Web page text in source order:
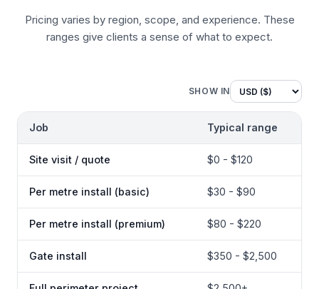
Pricing varies by region, scope, and experience. These
ranges give clients a sense of what to expect.
SHOW IN
Job Typical range
Site visit / quote $0 - $120
Per metre install (basic) $30 - $90
Per metre install (premium) $80 - $220
Gate install $350 - $2,500